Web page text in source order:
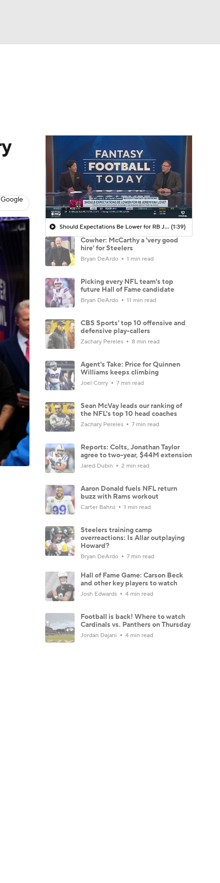
Should Expectations Be Lower for RB Jeremiyah Love? (1:39)
Cowher: McCarthy a 'very good
hire' for Steelers
Bryan DeArdo 1 min read
Picking every NFL team's top
future Hall of Fame candidate
Bryan DeArdo 11 min read
CBS Sports' top 10 offensive and
defensive play-callers
Zachary Pereles 8 min read
Agent's Take: Price for Quinnen
Williams keeps climbing
Joel Corry 7 min read
Sean McVay leads our ranking of
the NFL's top 10 head coaches
Zachary Pereles 7 min read
Reports: Colts, Jonathan Taylor
agree to two-year, $44M extension
Jared Dubin 2 min read
Aaron Donald fuels NFL return
buzz with Rams workout
Carter Bahns 1 min read
Steelers training camp
overreactions: Is Allar outplaying
Howard?
Bryan DeArdo 7 min read
Hall of Fame Game: Carson Beck
and other key players to watch
Josh Edwards 4 min read
Football is back! Where to watch
Cardinals vs. Panthers on Thursday
Jordan Dajani 4 min read